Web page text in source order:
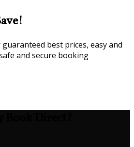
best prices, easy and
and secure booking